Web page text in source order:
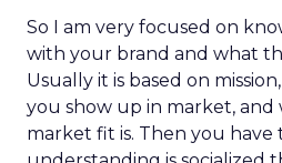
So I am very focused on
with your brand and what
Usually it is based on
you show up in market,
market fit is. Then you